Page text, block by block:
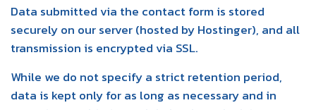
Data submitted via the contact form is stored
securely on our server (hosted by Hostinger), and all
transmission is encrypted via SSL.
While we do not specify a strict retention period,
data is kept only for as long as necessary and in